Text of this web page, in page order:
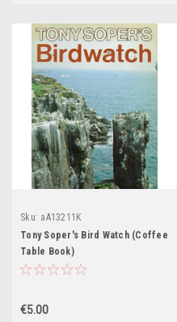
Sku: aA13211K
Tony Soper's Bird Watch (Coffee
Table Book)
€5.00